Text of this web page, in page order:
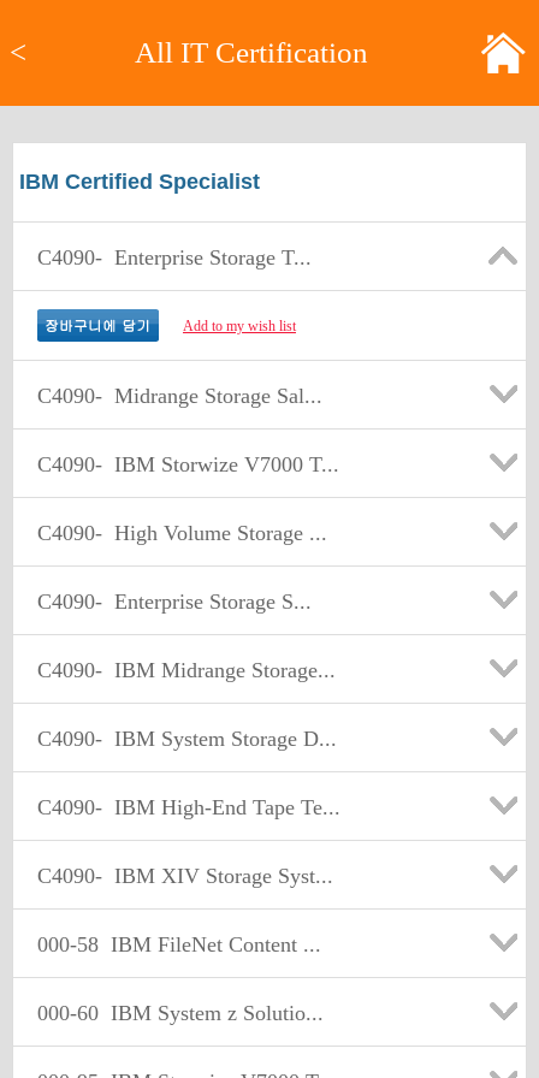
< All IT Certification
IBM Certified Specialist
C4090- Enterprise Storage T...
Add to my wish list
C4090- Midrange Storage Sal...
C4090- IBM Storwize V7000 T...
C4090- High Volume Storage ...
C4090- Enterprise Storage S...
C4090- IBM Midrange Storage...
C4090- IBM System Storage D...
C4090- IBM High-End Tape Te...
C4090- IBM XIV Storage Syst...
000-58 IBM FileNet Content ...
000-60 IBM System z Solutio...